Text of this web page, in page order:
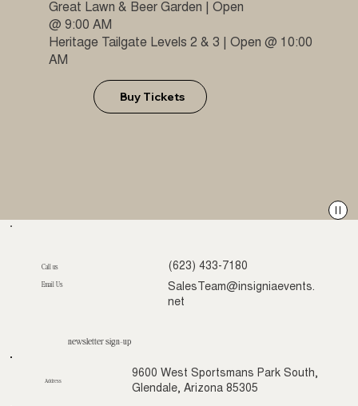
Great Lawn & Beer Garden | Open
@ 9:00 AM
Heritage Tailgate Levels 2 & 3 | Open @ 10:00
AM
Buy Tickets
Call us (623) 433-7180
Email Us
SalesTeam@insigniaevents.
net
newsletter sign-up
9600 West Sportsmans Park South,
Glendale, Arizona 85305
Address